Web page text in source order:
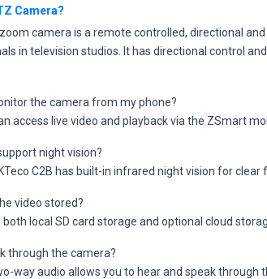
Camera?
camera is a remote controlled, directional
in television studios. It has directional control
the camera from my phone?
access live video and playback via the ZSmart
night vision?
C2B has built-in infrared night vision for clear
video stored?
both local SD card storage and optional cloud
through the camera?
way audio allows you to hear and speak through